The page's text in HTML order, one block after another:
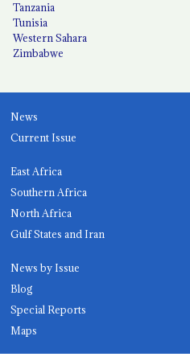
Tanzania
Tunisia
Western Sahara
Zimbabwe
News
Current Issue
East Africa
Southern Africa
North Africa
Gulf States and Iran
News by Issue
Blog
Special Reports
Maps